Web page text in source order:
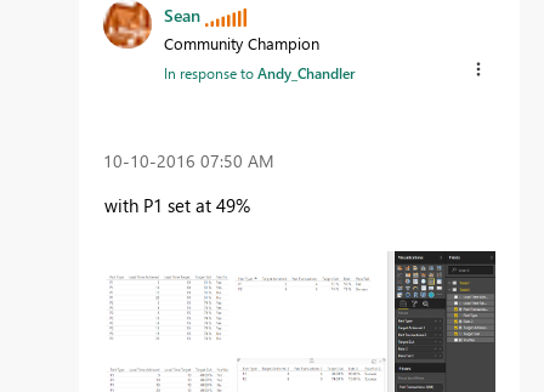
Sean
Community Champion
In response toAndy_Chandler
‎10-10-2016 07:50 AM
with P1 set at 49%